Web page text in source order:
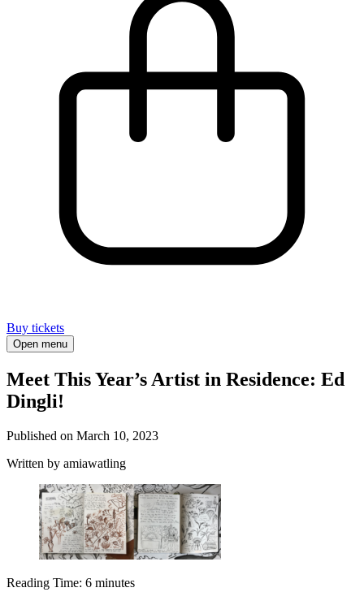
Buy tickets
Open menu
Meet This Year’s Artist in Residence: Ed
Dingli!
Published on March 10, 2023
Written by amiawatling
Reading Time: 6 minutes